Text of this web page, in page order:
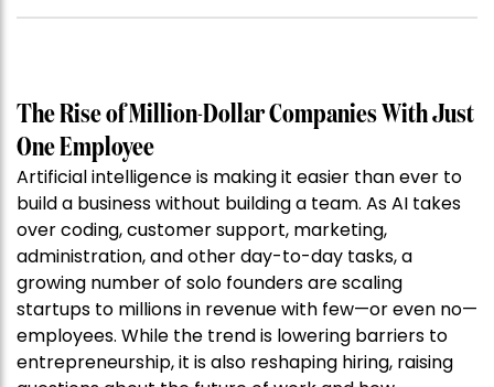
The Rise of Million-Dollar Companies With Just
One Employee
Artificial intelligence is making it easier than ever to
build a business without building a team. As AI takes
over coding, customer support, marketing,
administration, and other day-to-day tasks, a
growing number of solo founders are scaling
startups to millions in revenue with few—or even no—
employees. While the trend is lowering barriers to
entrepreneurship, it is also reshaping hiring, raising